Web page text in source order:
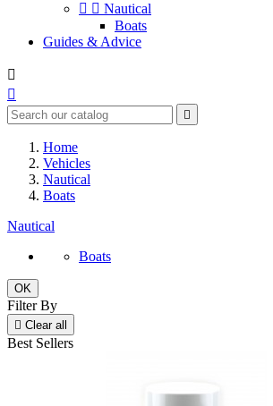
  Nautical
Boats
Guides & Advice



Home
Vehicles
Nautical
Boats
Nautical
Boats
OK
Filter By
 Clear all
Best Sellers